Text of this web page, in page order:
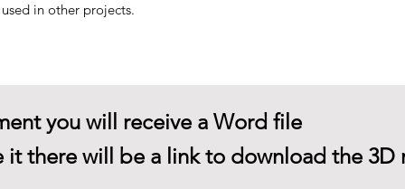
in other projects.
you will receive a Word file
it there will be a link to download the 3D